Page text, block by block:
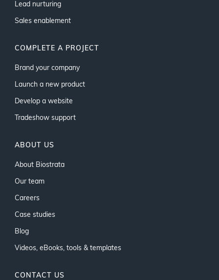
Lead nurturing
Sales enablement
COMPLETE A PROJECT
Brand your company
Launch a new product
Develop a website
Tradeshow support
ABOUT US
About Biostrata
Our team
Careers
Case studies
Blog
Videos, eBooks, tools & templates
CONTACT US